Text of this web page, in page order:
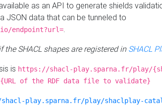
as an API to generate shields
JSON data that can be tunneled to
endpoint?url=.
the SHACL shapes are registered in SHACL
is https://shacl-play.sparna.fr/play/
of the RDF data file to validate}
play.sparna.fr/play/shaclplay-